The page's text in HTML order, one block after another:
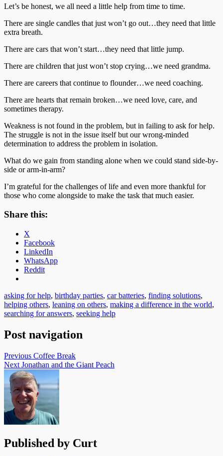
Let’s be honest, we all need a little help from time to time.
There are single candles that just won’t go out…they need that little
extra breath.
There are cars that won’t start…they need that little jump.
There are children that just won’t stop crying…we need grandma.
There are careers that continue to flounder…we need coaching.
There are hearts that remain broken…we need love, care, and
sometimes therapy.
Weakness is not found in the problem, but in failing to ask for help.
The struggle is not in the issue itself but our wrong-minded
determination to address the problem in isolation.
What do we gain from standing alone when we could stand side-by-
side or arm-in-arm?
I’m grateful for the challenges of life and even more thankful for
those who come alongside to make the task that much easier.
Share this:
X
Facebook
LinkedIn
WhatsApp
Reddit
asking for help, birthday parties, car batteries, finding solutions,
helping others, leaning on others, making a difference in the world,
searching for answers, seeking help
Post navigation
Previous Coffee Break
Next Jonathan and the Giant Peach
Published by Curt